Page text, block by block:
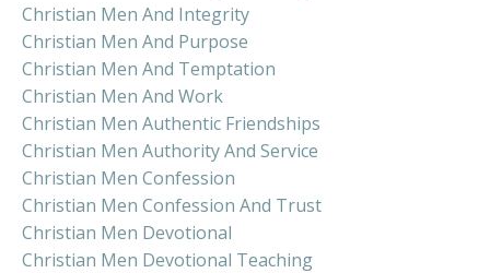
Christian Men And Integrity
Christian Men And Purpose
Christian Men And Temptation
Christian Men And Work
Christian Men Authentic Friendships
Christian Men Authority And Service
Christian Men Confession
Christian Men Confession And Trust
Christian Men Devotional
Christian Men Devotional Teaching